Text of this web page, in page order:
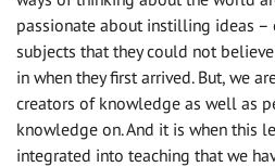
passionate about instilling ideas
subjects that they could not
in when they first arrived. But, we
creators of knowledge as well as
knowledge on. And it is when this
integrated into teaching that we